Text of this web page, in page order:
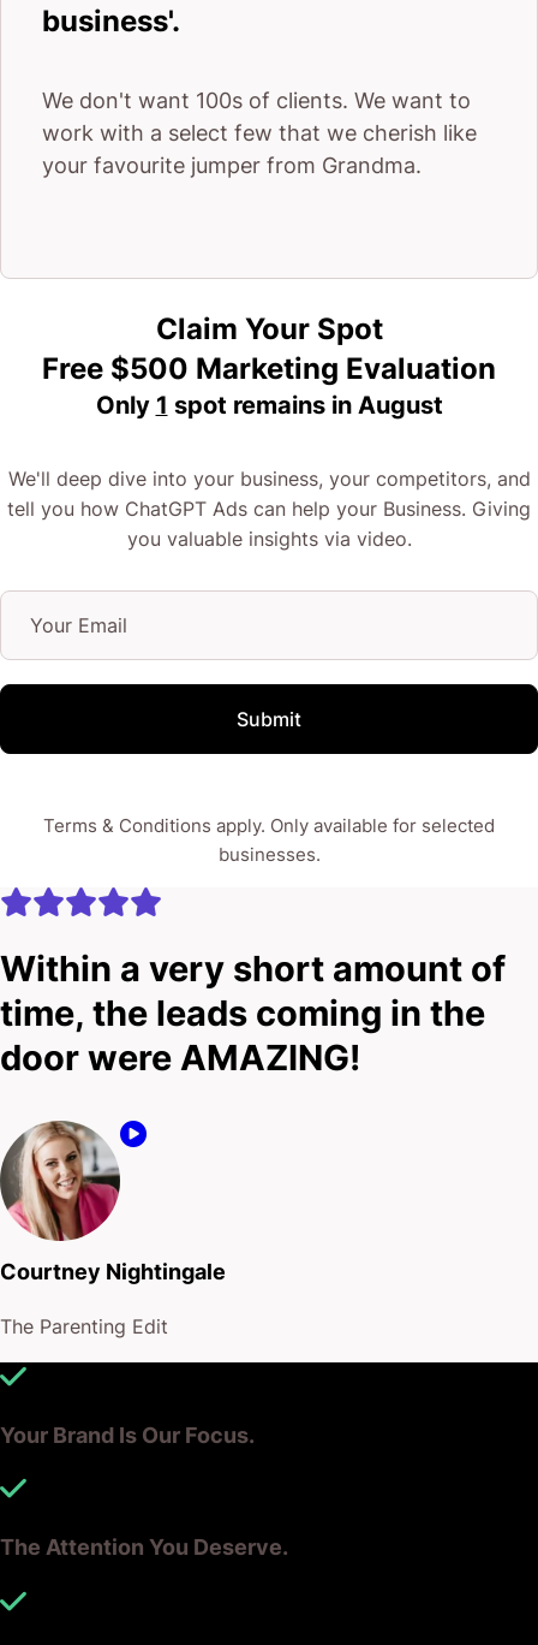
business'.
We don't want 100s of clients. We want to
work with a select few that we cherish like
your favourite jumper from Grandma.
Claim Your Spot
Free $500 Marketing Evaluation
Only 1 spot remains in August
We'll deep dive into your business, your competitors, and
tell you how ChatGPT Ads can help your Business. Giving
you valuable insights via video.
Submit
Terms & Conditions apply. Only available for selected
businesses.
Within a very short amount of
time, the leads coming in the
door were AMAZING!
Courtney Nightingale
The Parenting Edit
Your Brand Is Our Focus.
The Attention You Deserve.